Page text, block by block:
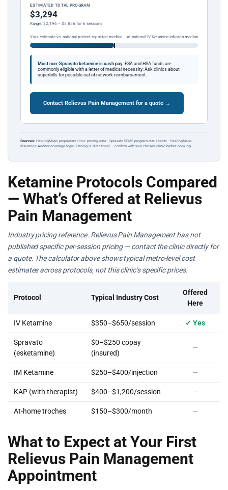
ESTIMATED TOTAL PROGRAM
$3,294
Range: $2,196 – $5,856 for 6 sessions
Your estimate vs. national patient-reported median At national IV Ketamine Infusion median
Most non-Spravato ketamine is cash pay. FSA and HSA funds are
commonly eligible with a letter of medical necessity. Ask clinics about
superbills for possible out-of-network reimbursement.
Contact Relievus Pain Management for a quote →
Sources: HealingMaps proprietary clinic pricing data · Spravato REMS program rate sheets · HealingMaps
Insurance Auditor coverage logic. Pricing is directional — confirm with your chosen clinic before booking.
Ketamine Protocols Compared
— What’s Offered at Relievus
Pain Management
Industry pricing reference. Relievus Pain Management has not
published specific per-session pricing — contact the clinic directly for
a quote. The calculator above shows typical metro-level cost
estimates across protocols, not this clinic’s specific prices.
Protocol Typical Industry Cost
Offered
Here
IV Ketamine $350–$650/session ✓ Yes
Spravato
(esketamine)
$0–$250 copay
(insured)
—
IM Ketamine $250–$400/injection —
KAP (with therapist) $400–$1,200/session —
At-home troches $150–$300/month —
What to Expect at Your First
Relievus Pain Management
Appointment